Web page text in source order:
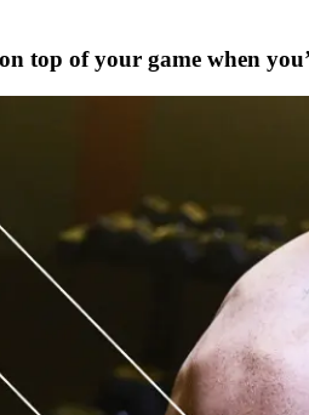
top of your game when